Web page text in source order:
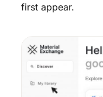
first appear.